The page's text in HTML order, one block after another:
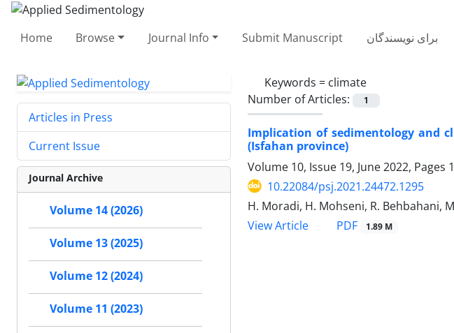
Home Browse Journal Info Submit Manuscript برای نویسندگان
Keywords = climate
Number of Articles:
1
Implication of sedimentology and
(Isfahan province)
Volume 10, Issue 19, June 2022, Pages
10.22084/psj.2021.24472.1295
H. Moradi, H. Mohseni, R. Behbahani,
View Article
PDF 1.89 M
Articles in Press
Current Issue
Journal Archive
Volume 14 (2026)
Volume 13 (2025)
Volume 12 (2024)
Volume 11 (2023)